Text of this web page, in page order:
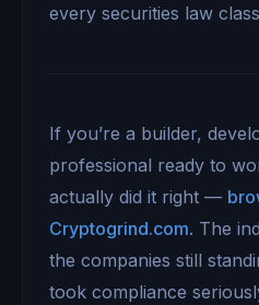
every securities law
If you’re a builder,
professional ready to
actually did it right —
Cryptogrind.com. The
the companies still
took compliance